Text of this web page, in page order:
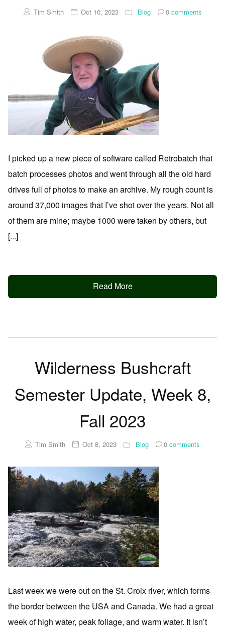
Tim Smith Oct 10, 2023 Blog 0comments
I picked up a new piece of software called Retrobatch that
batch processes photos and went through all the old hard
drives full of photos to make an archive. My rough count is
around 37,000 images that I’ve shot over the years. Not all
of them are mine; maybe 1000 were taken by others, but
[...]
Read More
Wilderness Bushcraft
Semester Update, Week 8,
Fall 2023
Tim Smith Oct 8, 2023 Blog 0 comments
Last week we were out on the St. Croix river, which forms
the border between the USA and Canada. We had a great
week of high water, peak foliage, and warm water. It isn’t